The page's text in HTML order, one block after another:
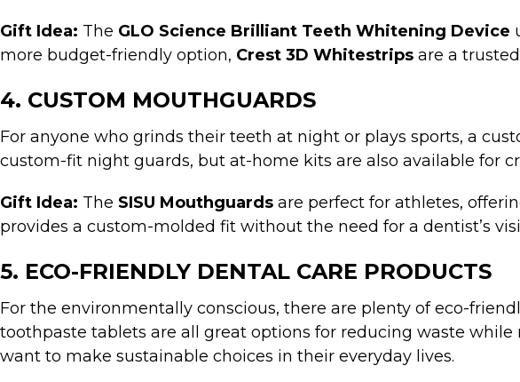
Gift Idea: The GLO Science Brilliant Teeth Whitening Device
more budget-friendly option, Crest 3D Whitestrips are a
4. CUSTOM MOUTHGUARDS
For anyone who grinds their teeth at night or plays sports, a
custom-fit night guards, but at-home kits are also available for
Gift Idea: The SISU Mouthguards are perfect for athletes,
provides a custom-molded fit without the need for a dentist’s
5. ECO-FRIENDLY DENTAL CARE PRODUCTS
For the environmentally conscious, there are plenty of eco-
toothpaste tablets are all great options for reducing waste
want to make sustainable choices in their everyday lives.